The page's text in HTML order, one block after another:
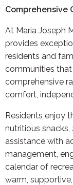
Comprehensive
At Maria Joseph
provides
residents and
communities that
comprehensive
comfort,
Residents enjoy
nutritious
assistance with
management,
calendar of
warm,